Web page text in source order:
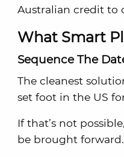
Australian credit to
What Smart
Sequence The
The cleanest
set foot in the US
If that’s not
be brought forward.